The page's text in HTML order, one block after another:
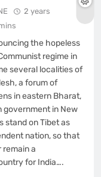
2 years
the hopeless
regime in
several localities of
a forum of
in eastern Bharat,
government in New
stand on Tibet as
nation, so that
remain a
for India….